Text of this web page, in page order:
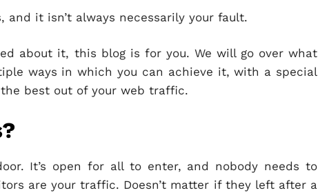
it isn’t always necessarily your fault.
about it, this blog is for you. We will go over what
ways in which you can achieve it, with a special
best out of your web traffic.
It’s open for all to enter, and nobody needs to
are your traffic. Doesn’t matter if they left after a